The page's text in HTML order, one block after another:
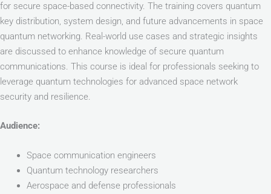
for secure space-based connectivity. The training covers quantum
key distribution, system design, and future advancements in space
quantum networking. Real-world use cases and strategic insights
are discussed to enhance knowledge of secure quantum
communications. This course is ideal for professionals seeking to
leverage quantum technologies for advanced space network
security and resilience.
Audience:
Space communication engineers
Quantum technology researchers
Aerospace and defense professionals